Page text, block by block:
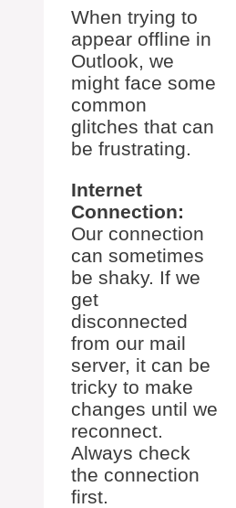
When trying to
appear offline in
Outlook, we
might face some
common
glitches that can
be frustrating.
Internet
Connection:
Our connection
can sometimes
be shaky. If we
get
disconnected
from our mail
server, it can be
tricky to make
changes until we
reconnect.
Always check
the connection
first.